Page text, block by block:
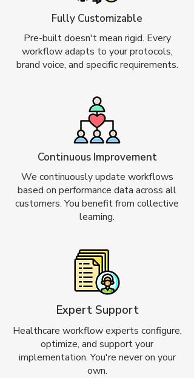
Fully Customizable
Pre-built doesn't mean rigid. Every
workflow adapts to your protocols,
brand voice, and specific requirements.
Continuous Improvement
We continuously update workflows
based on performance data across all
customers. You benefit from collective
learning.
Expert Support
Healthcare workflow experts configure,
optimize, and support your
implementation. You're never on your
own.